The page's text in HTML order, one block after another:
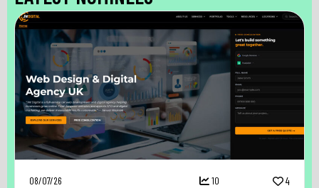
08/07/26 10 4